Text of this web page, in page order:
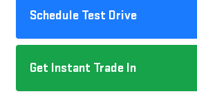
Schedule Test Drive
Get Instant Trade In